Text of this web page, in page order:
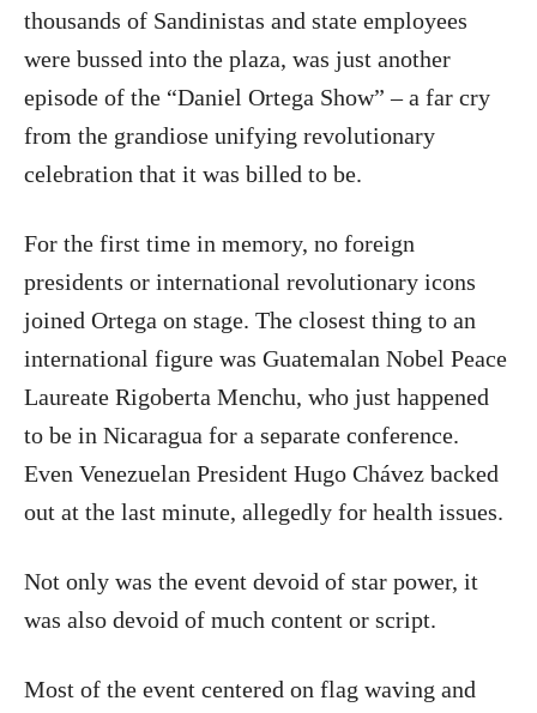
thousands of Sandinistas and state employees
were bussed into the plaza, was just another
episode of the “Daniel Ortega Show” – a far cry
from the grandiose unifying revolutionary
celebration that it was billed to be.
For the first time in memory, no foreign
presidents or international revolutionary icons
joined Ortega on stage. The closest thing to an
international figure was Guatemalan Nobel Peace
Laureate Rigoberta Menchu, who just happened
to be in Nicaragua for a separate conference.
Even Venezuelan President Hugo Chávez backed
out at the last minute, allegedly for health issues.
Not only was the event devoid of star power, it
was also devoid of much content or script.
Most of the event centered on flag waving and